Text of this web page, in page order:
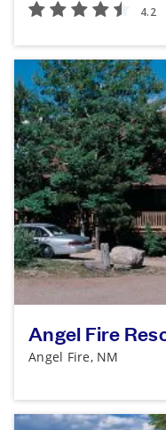
Angel Fire
Angel Fire, NM